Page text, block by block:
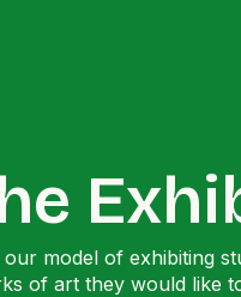
our model of exhibiting
of art they would like